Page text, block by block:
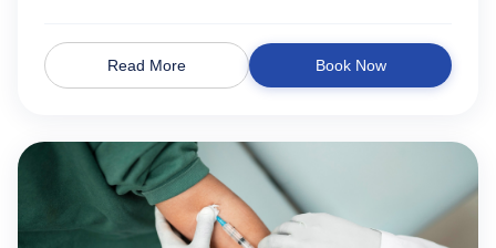
Read More Book Now